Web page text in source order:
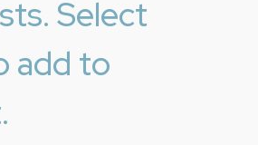
Select
add to